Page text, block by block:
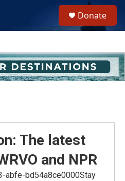
h
u
e
Donate
The latest
and NPR
abfe-bd54a8ce0000Stay